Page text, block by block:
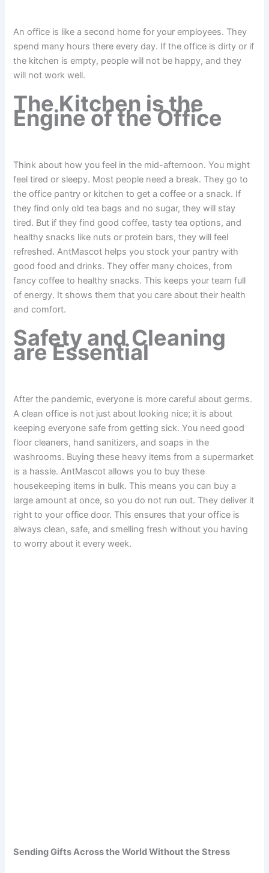
An office is like a second home for your employees. They
spend many hours there every day. If the office is dirty or if
the kitchen is empty, people will not be happy, and they
will not work well.
The Kitchen is the
Engine of the Office
Think about how you feel in the mid-afternoon. You might
feel tired or sleepy. Most people need a break. They go to
the office pantry or kitchen to get a coffee or a snack. If
they find only old tea bags and no sugar, they will stay
tired. But if they find good coffee, tasty tea options, and
healthy snacks like nuts or protein bars, they will feel
refreshed. AntMascot helps you stock your pantry with
good food and drinks. They offer many choices, from
fancy coffee to healthy snacks. This keeps your team full
of energy. It shows them that you care about their health
and comfort.
Safety and Cleaning
are Essential
After the pandemic, everyone is more careful about germs.
A clean office is not just about looking nice; it is about
keeping everyone safe from getting sick. You need good
floor cleaners, hand sanitizers, and soaps in the
washrooms. Buying these heavy items from a supermarket
is a hassle. AntMascot allows you to buy these
housekeeping items in bulk. This means you can buy a
large amount at once, so you do not run out. They deliver it
right to your office door. This ensures that your office is
always clean, safe, and smelling fresh without you having
to worry about it every week.
Sending Gifts Across the World Without the Stress